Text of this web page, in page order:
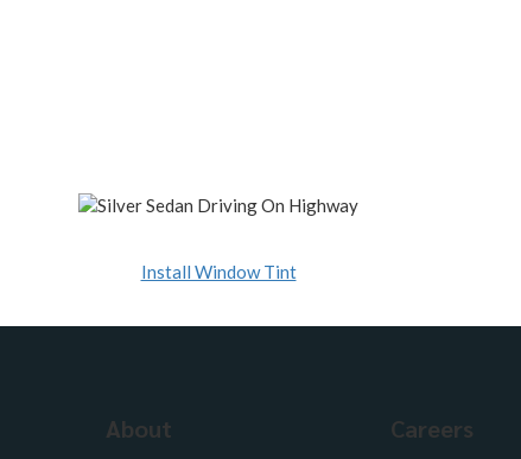
Install Window Tint
About Careers